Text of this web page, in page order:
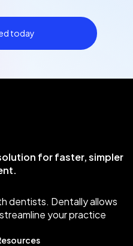
today
for faster, simpler
dentists. Dentally allows
your practice